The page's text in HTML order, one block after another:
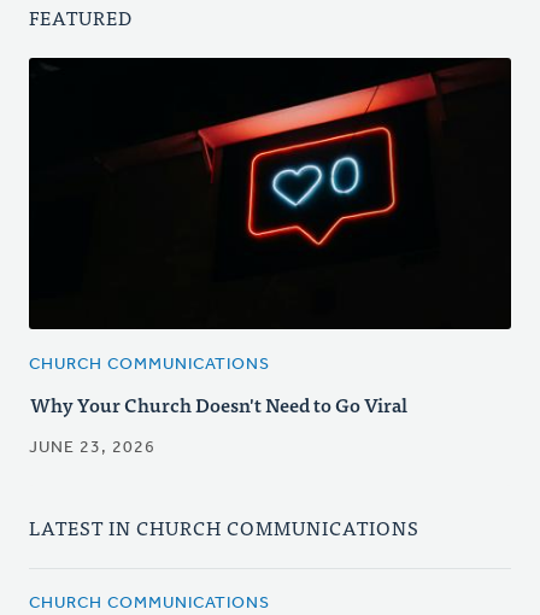
FEATURED
CHURCH COMMUNICATIONS
Why Your Church Doesn't Need to Go Viral
JUNE 23, 2026
LATEST IN CHURCH COMMUNICATIONS
CHURCH COMMUNICATIONS